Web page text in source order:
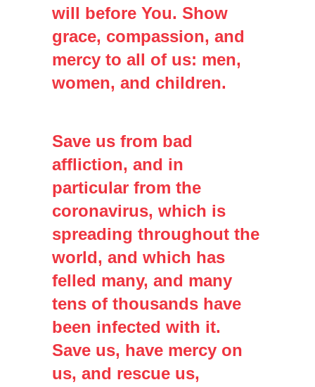
will before You. Show
grace, compassion, and
mercy to all of us: men,
women, and children.
Save us from bad
affliction, and in
particular from the
coronavirus, which is
spreading throughout the
world, and which has
felled many, and many
tens of thousands have
been infected with it.
Save us, have mercy on
us, and rescue us,